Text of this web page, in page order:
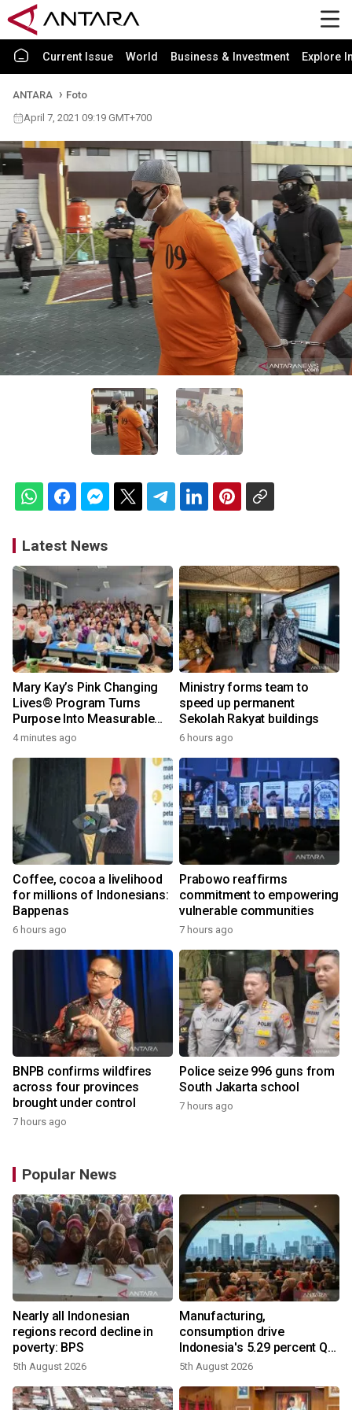
Current Issue World Business & Investment Explore
ANTARA
Foto
April 7, 2021 09:19 GMT+700
Latest News
Mary Kay’s Pink Changing
Lives® Program Turns
Purpose Into Measurable
Impact for Women Around
4 minutes ago
Ministry forms team to
speed up permanent
Sekolah Rakyat buildings
6 hours ago
Coffee, cocoa a livelihood
for millions of Indonesians:
Bappenas
6 hours ago
Prabowo reaffirms
commitment to empowering
vulnerable communities
7 hours ago
BNPB confirms wildfires
across four provinces
brought under control
7 hours ago
Police seize 996 guns from
South Jakarta school
7 hours ago
Popular News
Nearly all Indonesian
regions record decline in
poverty: BPS
5th August 2026
Manufacturing,
consumption drive
Indonesia's 5.29 percent Q2
growth
5th August 2026